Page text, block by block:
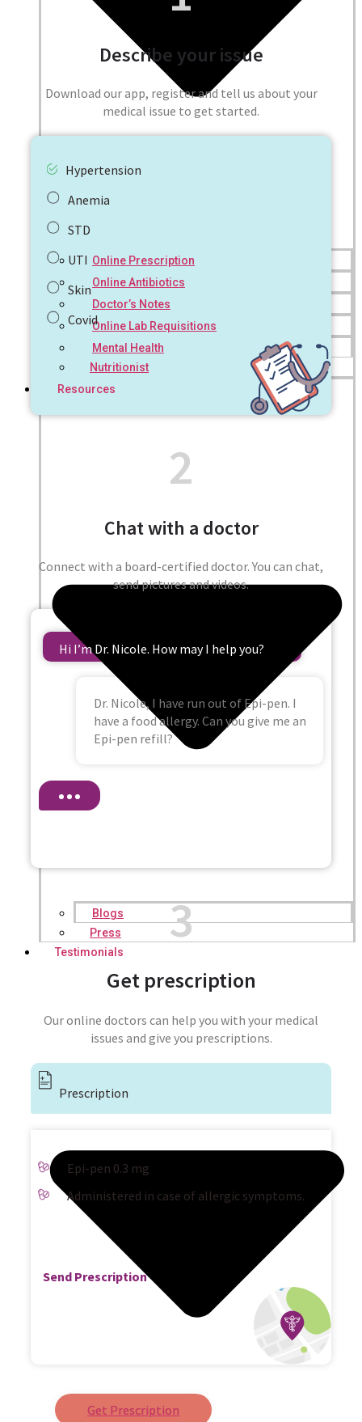
Online Prescription
Online Antibiotics
Doctor’s Notes
Online Lab Requisitions
Mental Health
Nutritionist
Resources
Blogs
Press
Testimonials
Describe your issue
Download our app, register and tell us about your
medical issue to get started.
Hypertension
Anemia
STD
UTI
Skin
Covid
2
Chat with a doctor
Connect with a board-certified doctor. You can chat,
send pictures and videos.
Hi I’m Dr. Nicole. How may I help you?
Dr. Nicole, I have run out of Epi-pen. I
have a food allergy. Can you give me an
Epi-pen refill?
3
Get prescription
Our online doctors can help you with your medical
issues and give you prescriptions.
Prescription
Epi-pen 0.3 mg
Administered in case of allergic symptoms.
Send Prescription
Get Prescription